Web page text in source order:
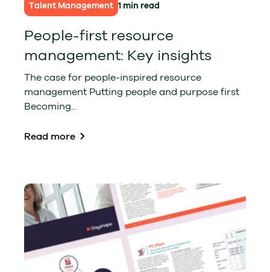
Talent Management 1 min read
People-first resource
management: Key insights
The case for people-inspired resource
management Putting people and purpose first
Becoming...
Read more